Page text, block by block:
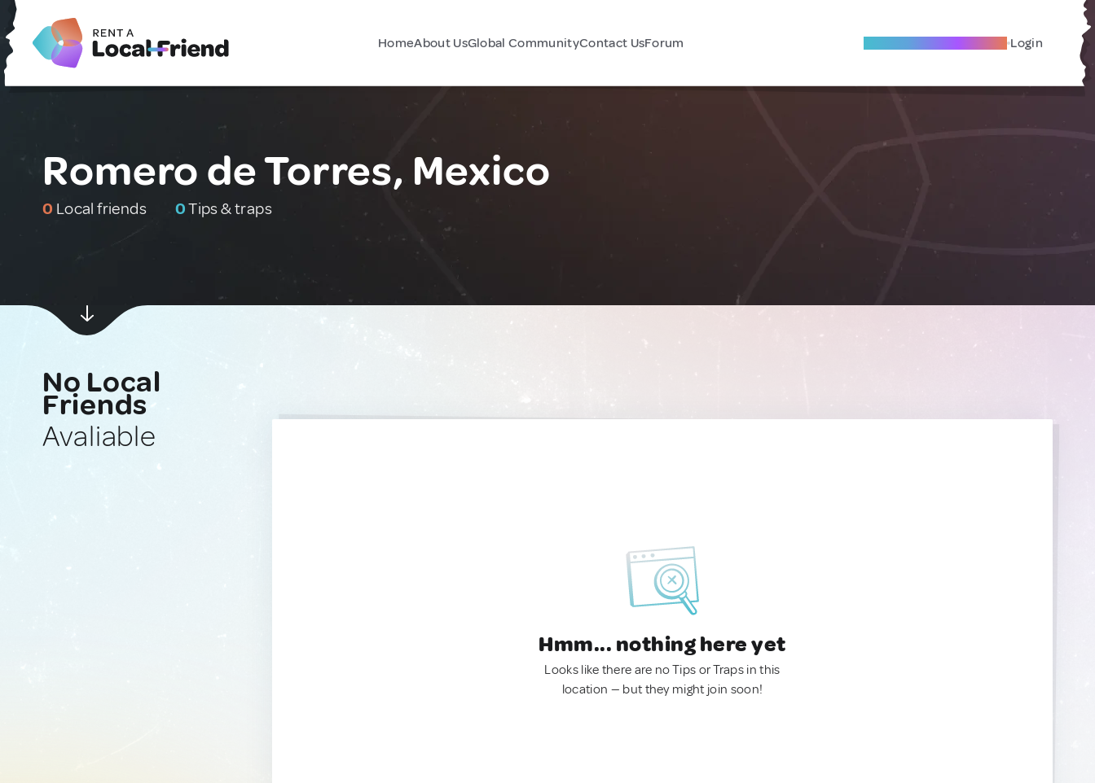
HomeAbout UsGlobal CommunityContact UsForum Become A Local Friend Login
Romero de Torres, Mexico
0 Local friends 0Tips & traps
No Local
Friends
Avaliable
Hmm... nothing here yet
Looks like there are no Tips or Traps in this
location — but they might join soon!